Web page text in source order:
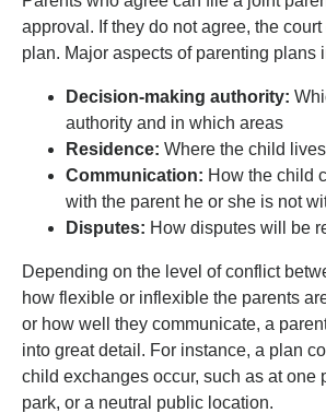
approval. If they do not agree, the
plan. Major aspects of parenting plans
Decision-making authority:
authority and in which areas
Residence: Where the child
Communication: How the child
with the parent he or she is not
Disputes: How disputes will be
Depending on the level of conflict
how flexible or inflexible the parents
or how well they communicate, a
into great detail. For instance, a plan
child exchanges occur, such as at one
park, or a neutral public location.